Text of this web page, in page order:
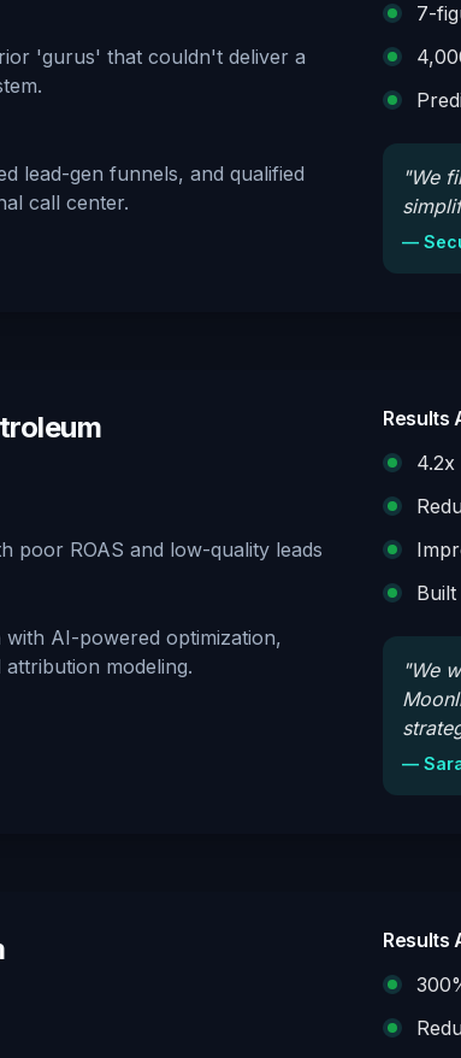
'gurus' that couldn't deliver a
lead-gen funnels, and qualified
call center.
7-
"We
—
poor ROAS and low-quality leads
AI-powered optimization,
modeling.
Results
4.2x
"We
—
Results